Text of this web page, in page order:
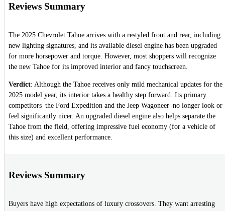
Reviews Summary
The 2025 Chevrolet Tahoe arrives with a restyled front and rear, including
new lighting signatures, and its available diesel engine has been upgraded
for more horsepower and torque. However, most shoppers will recognize
the new Tahoe for its improved interior and fancy touchscreen.
Verdict: Although the Tahoe receives only mild mechanical updates for the
2025 model year, its interior takes a healthy step forward. Its primary
competitors–the Ford Expedition and the Jeep Wagoneer–no longer look or
feel significantly nicer. An upgraded diesel engine also helps separate the
Tahoe from the field, offering impressive fuel economy (for a vehicle of
this size) and excellent performance.
Reviews Summary
Buyers have high expectations of luxury crossovers. They want arresting